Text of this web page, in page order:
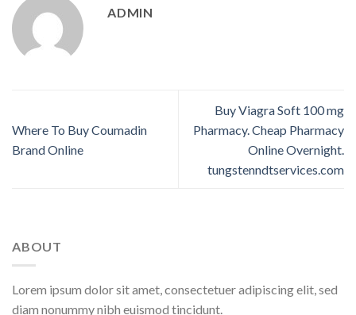
ADMIN
Where To Buy Coumadin
Brand Online
Buy Viagra Soft 100 mg
Pharmacy. Cheap Pharmacy
Online Overnight.
tungstenndtservices.com
ABOUT
Lorem ipsum dolor sit amet, consectetuer adipiscing elit, sed
diam nonummy nibh euismod tincidunt.